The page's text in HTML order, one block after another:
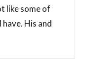
like some of
His and